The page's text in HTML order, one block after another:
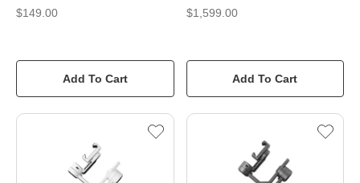
$149.00
Add To Cart
$1,599.00
Add To Cart